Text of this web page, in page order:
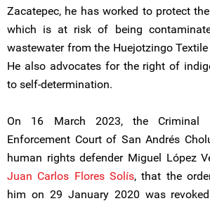
Zacatepec, he has worked to protect
which is at risk of being
wastewater from the Huejotzingo
He also advocates for the right of
to self-determination.
On 16 March 2023, the Criminal
Enforcement Court of San Andrés
human rights defender Miguel López
Juan Carlos Flores Solís, that the
him on 29 January 2020 was